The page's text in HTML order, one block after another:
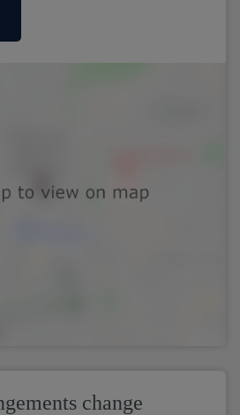
change